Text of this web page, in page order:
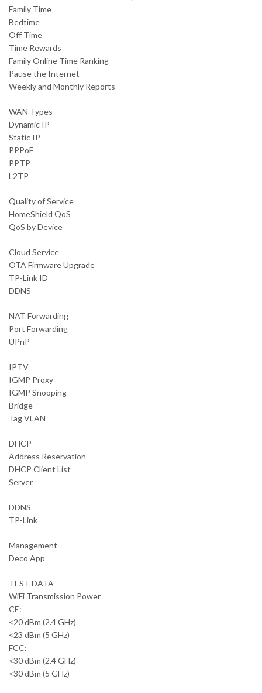
Family Time
Bedtime
Off Time
Time Rewards
Family Online Time Ranking
Pause the Internet
Weekly and Monthly Reports
WAN Types
Dynamic IP
Static IP
PPPoE
PPTP
L2TP
Quality of Service
HomeShield QoS
QoS by Device
Cloud Service
OTA Firmware Upgrade
TP-Link ID
DDNS
NAT Forwarding
Port Forwarding
UPnP
IPTV
IGMP Proxy
IGMP Snooping
Bridge
Tag VLAN
DHCP
Address Reservation
DHCP Client List
Server
DDNS
TP-Link
Management
Deco App
TEST DATA
WiFi Transmission Power
CE:
<20 dBm (2.4 GHz)
<23 dBm (5 GHz)
FCC:
<30 dBm (2.4 GHz)
<30 dBm (5 GHz)